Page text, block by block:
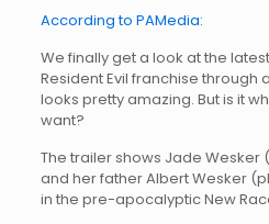
According to PAMedia:
We finally get a look at the
Resident Evil franchise through
looks pretty amazing. But is it
want?
The trailer shows Jade Wesker
and her father Albert Wesker
in the pre-apocalyptic New